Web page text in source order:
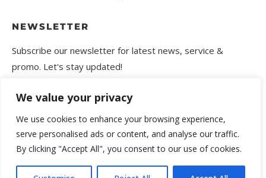
We value your privacy
We use cookies to enhance your browsing experience,
serve personalised ads or content, and analyse our traffic.
By clicking "Accept All", you consent to our use of cookies.
NEWSLETTER
Subscribe our newsletter for latest news, service &
promo. Let's stay updated!